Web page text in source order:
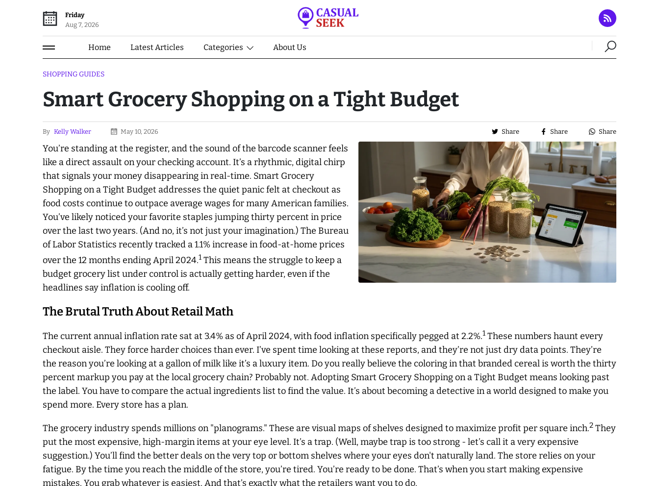
Friday
Aug 7, 2026
Home Latest Articles Categories About Us
SHOPPING GUIDES
Smart Grocery Shopping on a Tight Budget
By Kelly Walker May 10, 2026 Share Share Share
You’re standing at the register, and the sound of the barcode scanner feels
like a direct assault on your checking account. It’s a rhythmic, digital chirp
that signals your money disappearing in real-time. Smart Grocery
Shopping on a Tight Budget addresses the quiet panic felt at checkout as
food costs continue to outpace average wages for many American families.
You’ve likely noticed your favorite staples jumping thirty percent in price
over the last two years. (And no, it’s not just your imagination.) The Bureau
of Labor Statistics recently tracked a 1.1% increase in food-at-home prices
over the 12 months ending April 2024.1 This means the struggle to keep a
budget grocery list under control is actually getting harder, even if the
headlines say inflation is cooling off.
The Brutal Truth About Retail Math
The current annual inflation rate sat at 3.4% as of April 2024, with food inflation specifically pegged at 2.2%.1 These numbers haunt every
checkout aisle. They force harder choices than ever. I’ve spent time looking at these reports, and they’re not just dry data points. They’re
the reason you’re looking at a gallon of milk like it’s a luxury item. Do you really believe the coloring in that branded cereal is worth the thirty
percent markup you pay at the local grocery chain? Probably not. Adopting Smart Grocery Shopping on a Tight Budget means looking past
the label. You have to compare the actual ingredients list to find the value. It’s about becoming a detective in a world designed to make you
spend more. Every store has a plan.
The grocery industry spends millions on "planograms." These are visual maps of shelves designed to maximize profit per square inch.2 They
put the most expensive, high-margin items at your eye level. It’s a trap. (Well, maybe trap is too strong - let’s call it a very expensive
suggestion.) You’ll find the better deals on the very top or bottom shelves where your eyes don't naturally land. The store relies on your
fatigue. By the time you reach the middle of the store, you’re tired. You’re ready to be done. That’s when you start making expensive
mistakes. You grab whatever is easiest. And that’s exactly what the retailers want you to do.